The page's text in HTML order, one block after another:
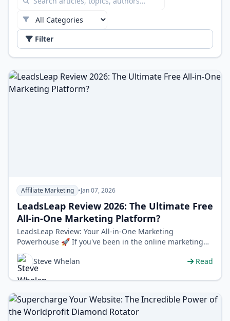
Filter
Affiliate Marketing •Jan 07, 2026
LeadsLeap Review 2026: The Ultimate Free
All-in-One Marketing Platform?
LeadsLeap Review: Your All-in-One Marketing
Powerhouse 🚀 If you've been in the online marketing
world for more than five minutes, …
Steve Whelan
Read